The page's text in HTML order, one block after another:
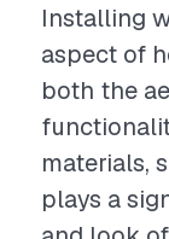
Installing
aspect of
both the
materials,
plays a